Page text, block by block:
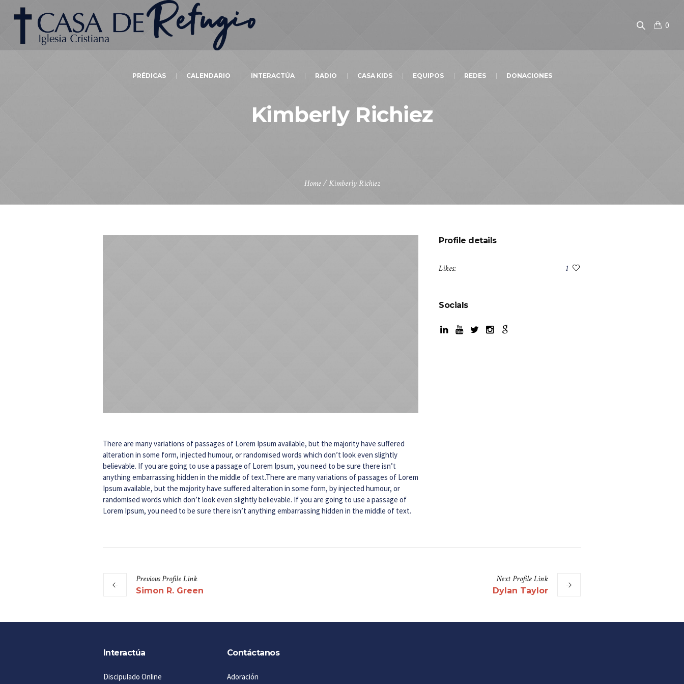
0
PRÉDICAS CALENDARIO INTERACTÚA RADIO CASA KIDS EQUIPOS REDES DONACIONES
Kimberly Richiez
Home / Kimberly Richiez
There are many variations of passages of Lorem Ipsum available, but the majority have suffered
alteration in some form, injected humour, or randomised words which don’t look even slightly
believable. If you are going to use a passage of Lorem Ipsum, you need to be sure there isn’t
anything embarrassing hidden in the middle of text.There are many variations of passages of Lorem
Ipsum available, but the majority have suffered alteration in some form, by injected humour, or
randomised words which don’t look even slightly believable. If you are going to use a passage of
Lorem Ipsum, you need to be sure there isn’t anything embarrassing hidden in the middle of text.
Profile details
Likes: 1
Socials
PreviousProfileLink
Simon R. Green
NextProfileLink
Dylan Taylor
Interactúa
Discipulado Online
Contáctanos
Adoración